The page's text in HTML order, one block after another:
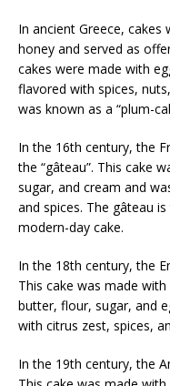
In ancient Greece,
honey and served as
cakes were made with
flavored with spices,
was known as a “plum-
In the 16th century, the
the “gâteau”. This cake
sugar, and cream and
and spices. The gâteau
modern-day cake.
In the 18th century, the
This cake was made
butter, flour, sugar, and
with citrus zest, spices,
In the 19th century, the